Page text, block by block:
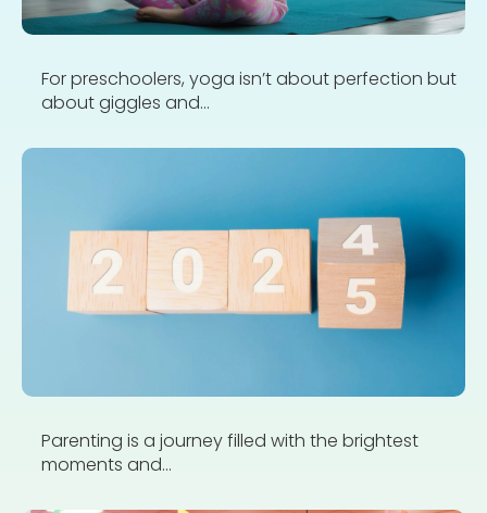
For preschoolers, yoga isn’t about perfection but
about giggles and...
Parenting is a journey filled with the brightest
moments and...